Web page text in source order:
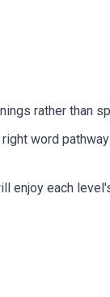
rather than
word
enjoy each